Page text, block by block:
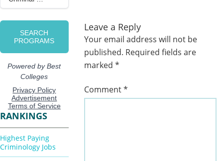
Leave a Reply
Your email address will not be
published. Required fields are
marked *
Comment*
RANKINGS
Highest Paying
Criminology Jobs